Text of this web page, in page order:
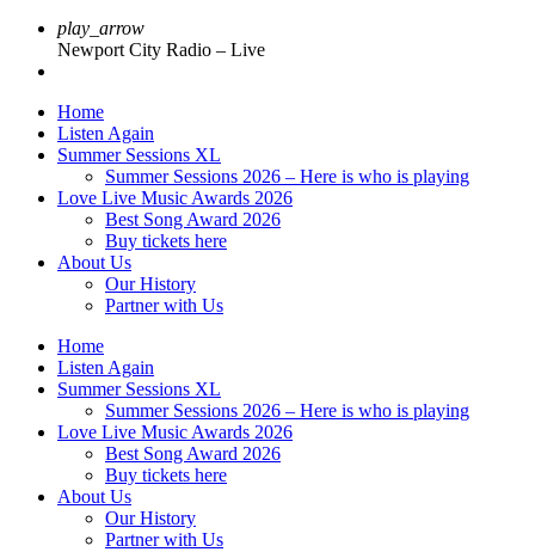
play_arrow
Newport City Radio – Live
Home
Listen Again
Summer Sessions XL
Summer Sessions 2026 – Here is who is playing
Love Live Music Awards 2026
Best Song Award 2026
Buy tickets here
About Us
Our History
Partner with Us
Home
Listen Again
Summer Sessions XL
Summer Sessions 2026 – Here is who is playing
Love Live Music Awards 2026
Best Song Award 2026
Buy tickets here
About Us
Our History
Partner with Us